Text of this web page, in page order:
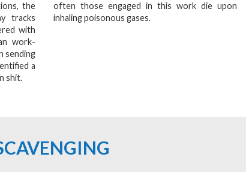
the
tracks
with
work-
sending
a
shit.
often those engaged in this work die upon
inhaling poisonous gases.